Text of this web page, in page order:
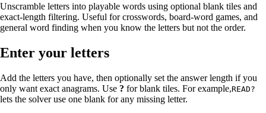
Unscramble letters into playable words using optional blank tiles and
exact-length filtering. Useful for crosswords, board-word games, and
general word finding when you know the letters but not the order.
Enter your letters
Add the letters you have, then optionally set the answer length if you
only want exact anagrams. Use ? for blank tiles. For example,READ?
lets the solver use one blank for any missing letter.